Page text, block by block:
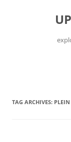
TAG ARCHIVES: